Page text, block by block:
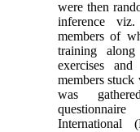
were then
inference
members of
training
exercises
members
was
International